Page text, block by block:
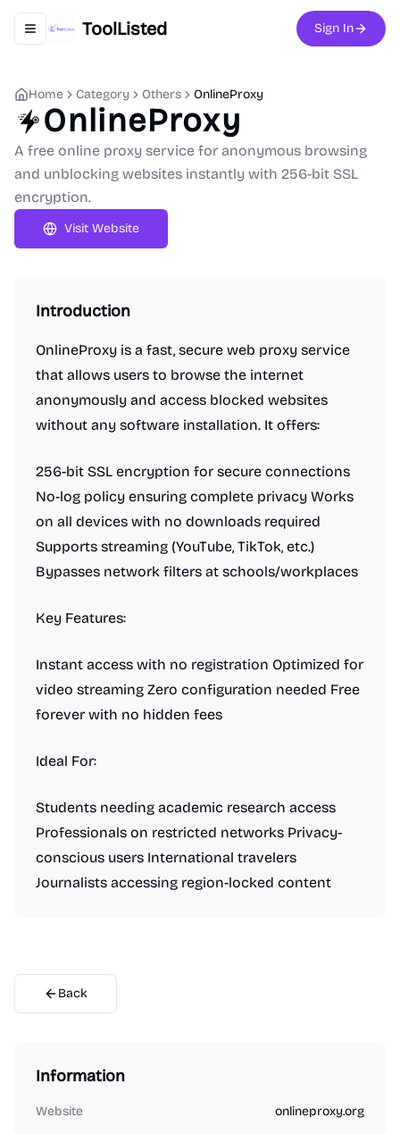
Toggle navigation menu
ToolListed Sign In
Home Category Others OnlineProxy
OnlineProxy
A free online proxy service for anonymous browsing
and unblocking websites instantly with 256-bit SSL
encryption.
Visit Website
Introduction
OnlineProxy is a fast, secure web proxy service
that allows users to browse the internet
anonymously and access blocked websites
without any software installation. It offers:
256-bit SSL encryption for secure connections
No-log policy ensuring complete privacy Works
on all devices with no downloads required
Supports streaming (YouTube, TikTok, etc.)
Bypasses network filters at schools/workplaces
Key Features:
Instant access with no registration Optimized for
video streaming Zero configuration needed Free
forever with no hidden fees
Ideal For:
Students needing academic research access
Professionals on restricted networks Privacy-
conscious users International travelers
Journalists accessing region-locked content
Back
Information
Website onlineproxy.org